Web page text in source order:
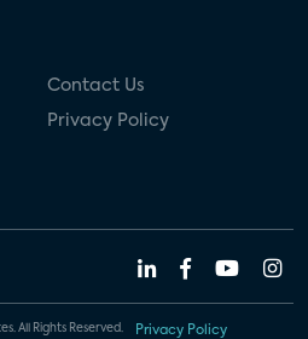
Contact Us
Privacy Policy
All Rights Reserved. Privacy Policy